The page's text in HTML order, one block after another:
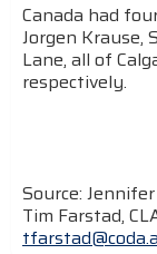
Canada had
Jorgen Krause,
Lane, all of
respectively.
Source:
Tim Farstad,